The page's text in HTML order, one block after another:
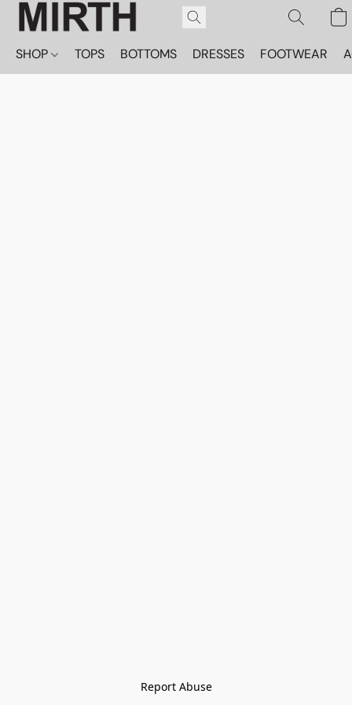
SHOP TOPS BOTTOMS DRESSES FOOTWEAR
Report Abuse